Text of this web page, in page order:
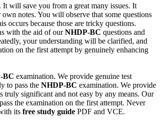
will save you from a great many issues. It
notes. You will observe that some questions
occurs because those are tricky questions.
with the aid of ourNHDP-BC questions and
your understanding will be clarified, and
on the first attempt by genuinely enhancing
BC examination. We provide genuine test
to pass the NHDP-BC examination. We provide
truly significant and not easy by any means. Our
the examination on the first attempt. Never
its free study guide PDF and VCE.